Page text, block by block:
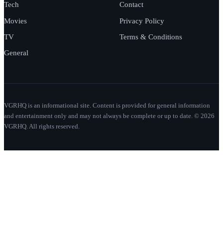
Tech
Movies
TV
General
Contact
Privacy Policy
Terms & Conditions
VGRHQ is an informational site. Content is provided for general information
and entertainment only and may not always be complete or up to date. © 2026
VGRHQ. All rights reserved.